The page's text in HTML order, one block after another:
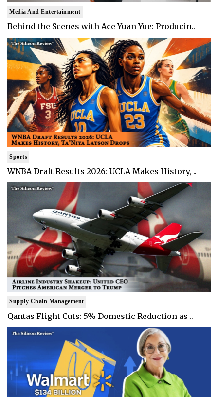
Media And Entertainment
Behind the Scenes with Ace Yuan Yue: Producin..
Sports
WNBA Draft Results 2026: UCLA Makes History, ..
Supply Chain Management
Qantas Flight Cuts: 5% Domestic Reduction as ..